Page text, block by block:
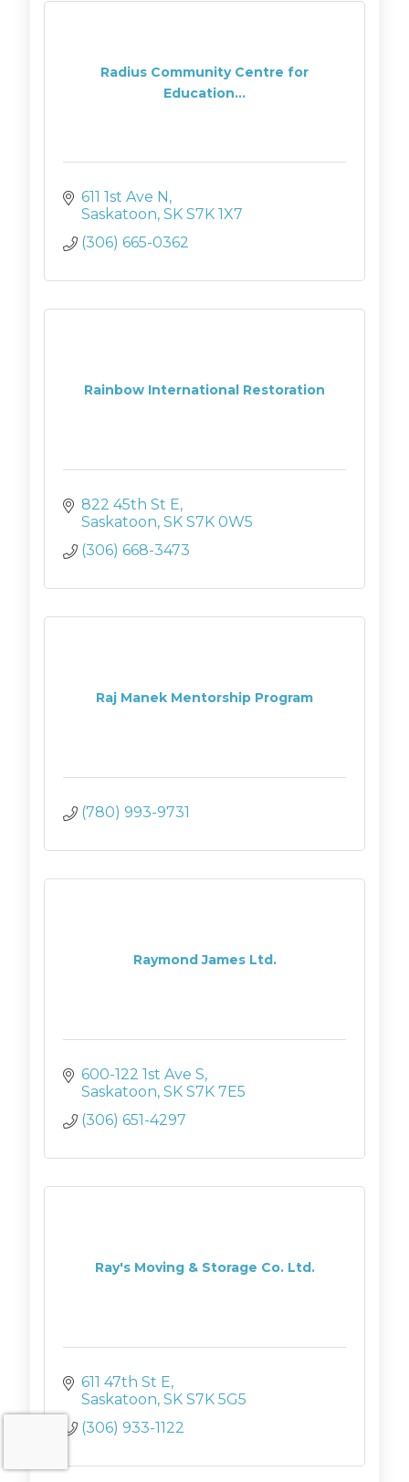
Radius Community Centre for
Education...
611 1st Ave N
Saskatoon SK S7K 1X7
(306) 665-0362
Rainbow International Restoration
822 45th St E
Saskatoon SK S7K 0W5
(306) 668-3473
Raj Manek Mentorship Program
(780) 993-9731
Raymond James Ltd.
600-122 1st Ave S
Saskatoon SK S7K 7E5
(306) 651-4297
Ray's Moving & Storage Co. Ltd.
611 47th St E
Saskatoon SK S7K 5G5
(306) 933-1122